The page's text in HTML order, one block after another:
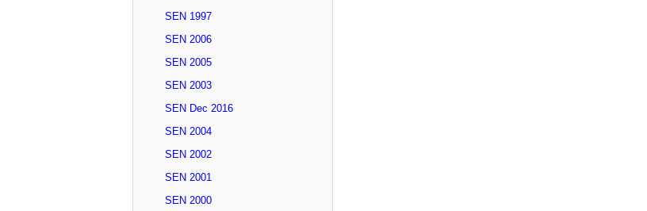
SEN 1997
SEN 2006
SEN 2005
SEN 2003
SEN Dec 2016
SEN 2004
SEN 2002
SEN 2001
SEN 2000